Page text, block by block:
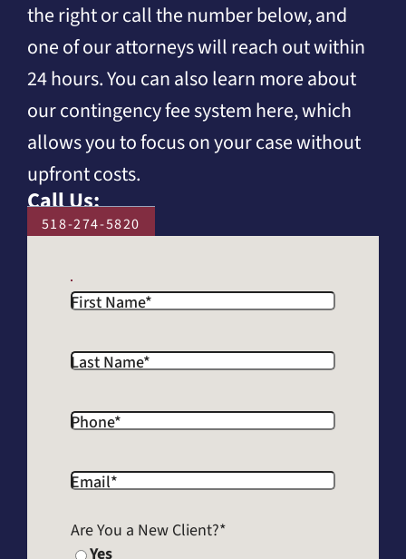
the right or call the number below, and
one of our attorneys will reach out within
24 hours. You can also learn more about
our contingency fee system here, which
allows you to focus on your case without
upfront costs.
Call Us:
518-274-5820
First Name*
Last Name*
Phone*
Email*
Are You a New Client?*
Yes